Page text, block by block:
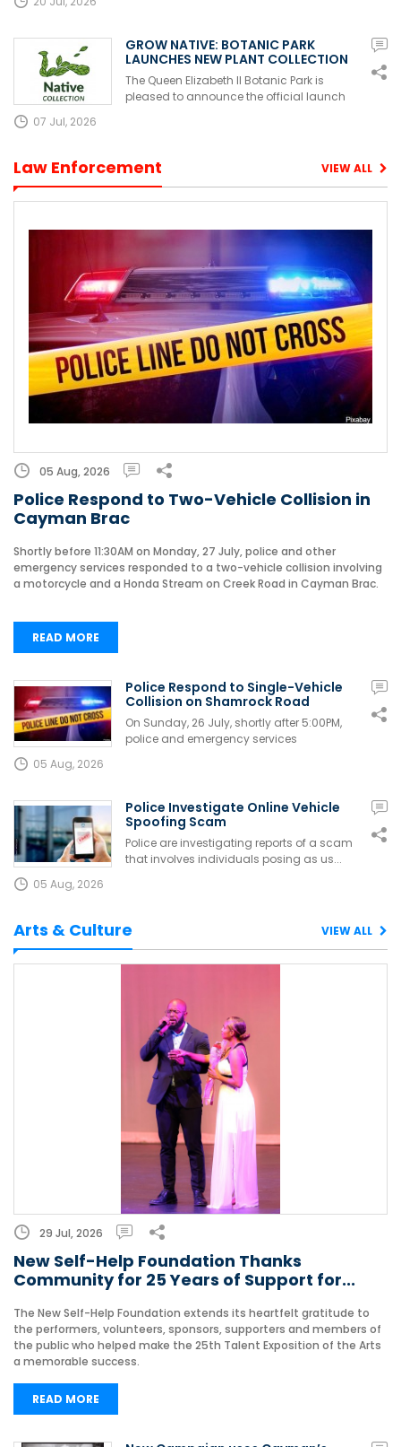
GROW NATIVE: BOTANIC PARK
LAUNCHES NEW PLANT COLLECTION
FOR S...
The Queen Elizabeth II Botanic Park is
pleased to announce the official launch
07 Jul, 2026
Law Enforcement VIEW ALL
05 Aug, 2026
Police Respond to Two-Vehicle Collision in
Cayman Brac
Shortly before 11:30AM on Monday, 27 July, police and other
emergency services responded to a two-vehicle collision involving
a motorcycle and a Honda Stream on Creek Road in Cayman Brac.
READ MORE
Police Respond to Single-Vehicle
Collision on Shamrock Road
On Sunday, 26 July, shortly after 5:00PM,
police and emergency services
05 Aug, 2026
Police Investigate Online Vehicle
Spoofing Scam
Police are investigating reports of a scam
that involves individuals posing as us...
05 Aug, 2026
Arts & Culture VIEW ALL
29 Jul, 2026
New Self-Help Foundation Thanks
Community for 25 Years of Support for...
The New Self-Help Foundation extends its heartfelt gratitude to
the performers, volunteers, sponsors, supporters and members of
the public who helped make the 25th Talent Exposition of the Arts
a memorable success.
READ MORE